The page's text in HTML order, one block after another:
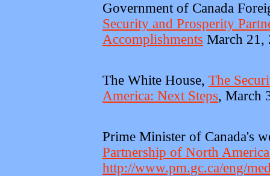
Government of Canada
Security and Prosperity
Accomplishments March 21,
The White House, The
America: Next Steps, March
Prime Minister of Canada's
Partnership of North
http://www.pm.gc.ca/eng/